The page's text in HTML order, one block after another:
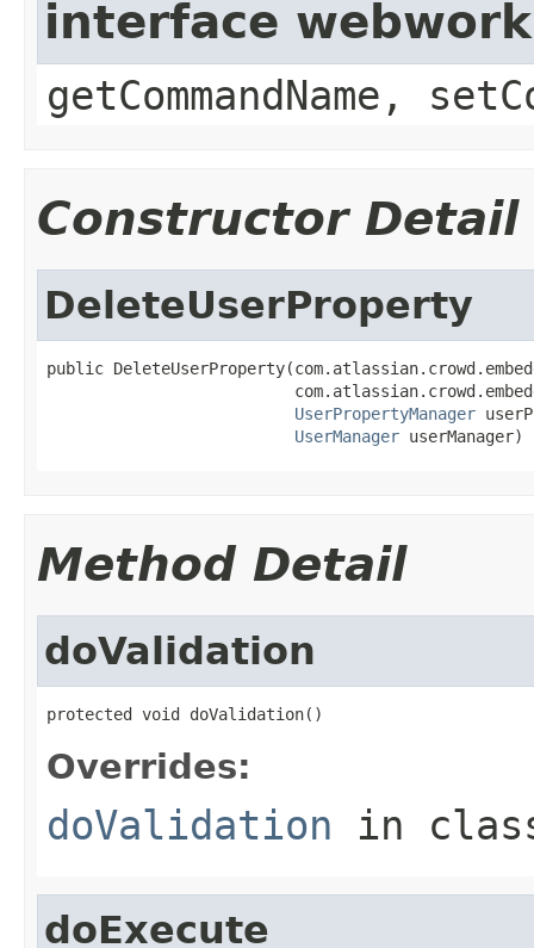
interface
getCommandName,
Constructor Detail
DeleteUserProperty
public
UserPropertyManager
UserManager userManager)
Method Detail
doValidation
protected void doValidation()
Overrides:
doValidation in
doExecute